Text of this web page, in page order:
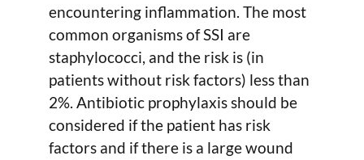
encountering inflammation. The most
common organisms of SSI are
staphylococci, and the risk is (in
patients without risk factors) less than
2%. Antibiotic prophylaxis should be
considered if the patient has risk
factors and if there is a large wound